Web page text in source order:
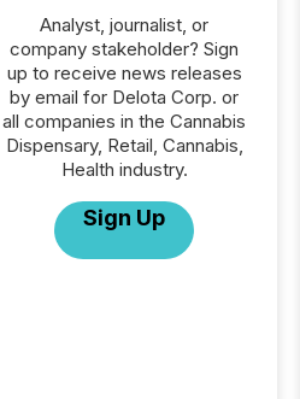
Analyst, journalist, or
company stakeholder? Sign
up to receive news releases
by email for Delota Corp. or
all companies in the Cannabis
Dispensary, Retail, Cannabis,
Health industry.
Sign Up